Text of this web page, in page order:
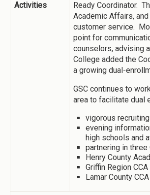
Activities
Ready Coordinator.
Academic Affairs,
customer service.
point for
counselors, advising
College added the
a growing dual-
GSC continues to
area to facilitate dual
vigorous
evening
high schools and
partnering in
Henry County
Griffin Region
Lamar County CCA